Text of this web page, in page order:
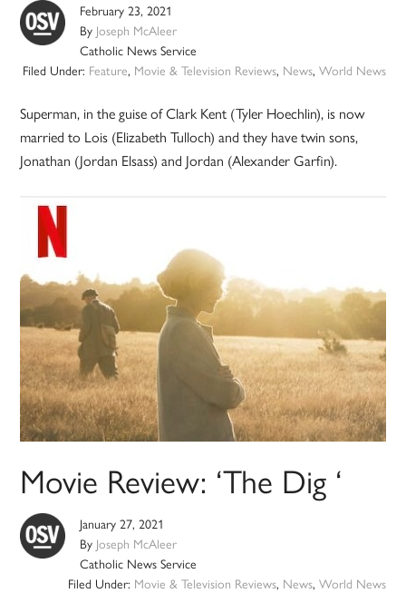
February 23, 2021
By Joseph McAleer
Catholic News Service
Filed Under: Feature, Movie & Television Reviews, News, World News
Superman, in the guise of Clark Kent (Tyler Hoechlin), is now
married to Lois (Elizabeth Tulloch) and they have twin sons,
Jonathan (Jordan Elsass) and Jordan (Alexander Garfin).
Movie Review: ‘The Dig ‘
January 27, 2021
By Joseph McAleer
Catholic News Service
Filed Under: Movie & Television Reviews, News, World News